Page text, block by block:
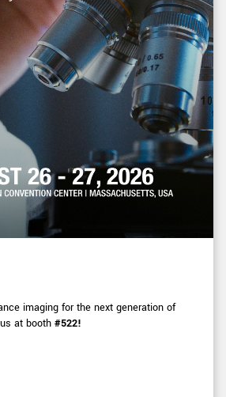
imaging for the next generation of
at booth #522!